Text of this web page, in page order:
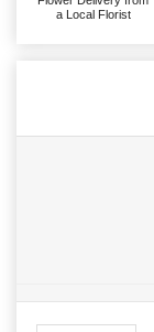
a Local Florist